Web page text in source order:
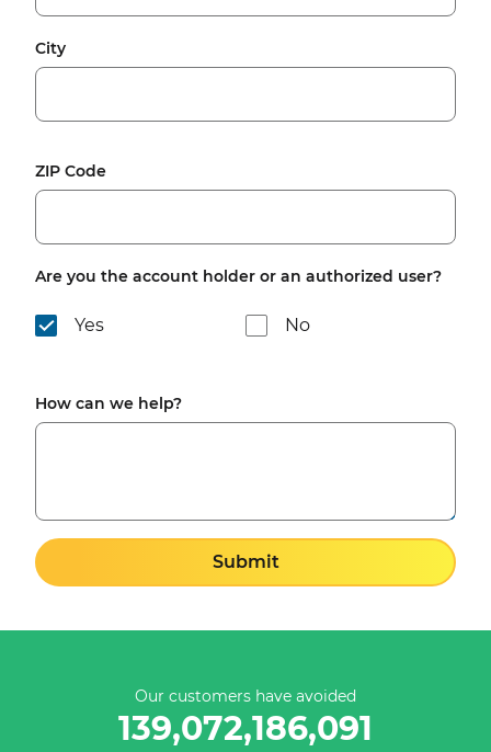
City
ZIP Code
Are you the account holder or an authorized user?
Yes No
How can we help?
Submit
Our customers have avoided
139,072,186,091